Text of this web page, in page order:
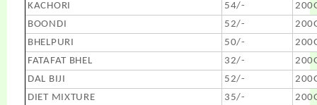
KACHORI
54/-
BOONDI
52/-
BHELPURI
50/-
FATAFAT BHEL
32/-
DAL BIJI
52/-
DIET MIXTURE
35/-